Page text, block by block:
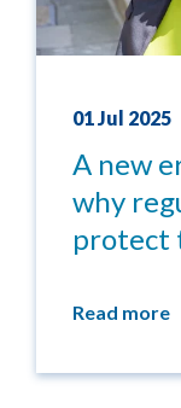
01 Jul 2025
A new
why
protect
Read more